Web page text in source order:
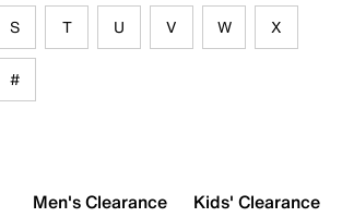
S T U V W X
#
Men's Clearance Kids' Clearance